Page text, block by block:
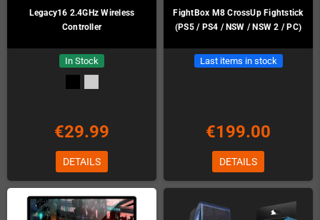
Legacy16 2.4GHz Wireless
Controller
In Stock
€29.99
DETAILS
FightBox M8 CrossUp Fightstick
(PS5 / PS4 / NSW / NSW 2 / PC)
Last items in stock
€199.00
DETAILS